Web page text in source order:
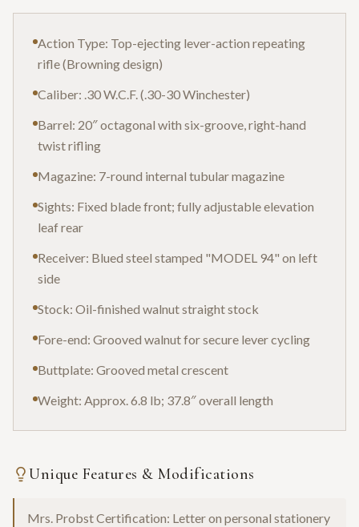
Action Type: Top-ejecting lever-action repeating
rifle (Browning design)
Caliber: .30 W.C.F. (.30-30 Winchester)
Barrel: 20″ octagonal with six-groove, right-hand
twist rifling
Magazine: 7-round internal tubular magazine
Sights: Fixed blade front; fully adjustable elevation
leaf rear
Receiver: Blued steel stamped "MODEL 94" on left
side
Stock: Oil-finished walnut straight stock
Fore-end: Grooved walnut for secure lever cycling
Buttplate: Grooved metal crescent
Weight: Approx. 6.8 lb; 37.8″ overall length
Unique Features & Modifications
Mrs. Probst Certification: Letter on personal stationery